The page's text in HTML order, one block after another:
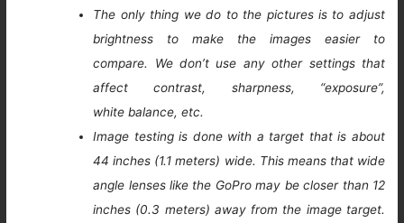
The only thing we do to the pictures is to adjust
brightness to make the images easier to
compare. We don’t use any other settings that
affect contrast, sharpness, “exposure”,
white balance, etc.
Image testing is done with a target that is about
44 inches (1.1 meters) wide. This means that wide
angle lenses like the GoPro may be closer than 12
inches (0.3 meters) away from the image target.